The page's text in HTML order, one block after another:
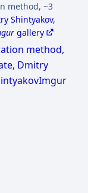
method, ~3
Shintyakov,
gallery